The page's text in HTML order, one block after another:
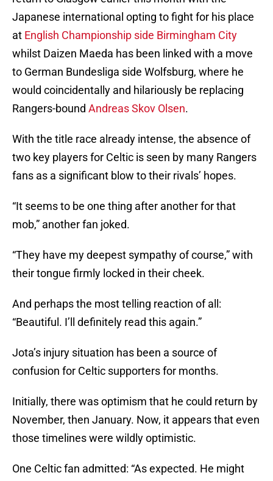
Japanese international opting to fight for his place
at English Championship side Birmingham City
whilst Daizen Maeda has been linked with a move
to German Bundesliga side Wolfsburg, where he
would coincidentally and hilariously be replacing
Rangers-bound Andreas Skov Olsen.
With the title race already intense, the absence of
two key players for Celtic is seen by many Rangers
fans as a significant blow to their rivals’ hopes.
“It seems to be one thing after another for that
mob,” another fan joked.
“They have my deepest sympathy of course,” with
their tongue firmly locked in their cheek.
And perhaps the most telling reaction of all:
“Beautiful. I’ll definitely read this again.”
Jota’s injury situation has been a source of
confusion for Celtic supporters for months.
Initially, there was optimism that he could return by
November, then January. Now, it appears that even
those timelines were wildly optimistic.
One Celtic fan admitted: “As expected. He might